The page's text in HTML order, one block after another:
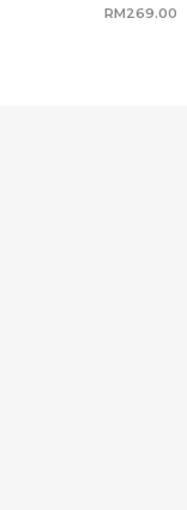
RM269.00